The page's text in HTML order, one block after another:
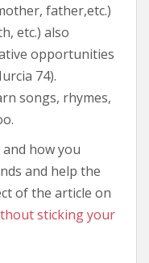
father,etc.)
etc.) also
opportunities
74).
songs, rhymes,
how you
and help the
of the article on
sticking your